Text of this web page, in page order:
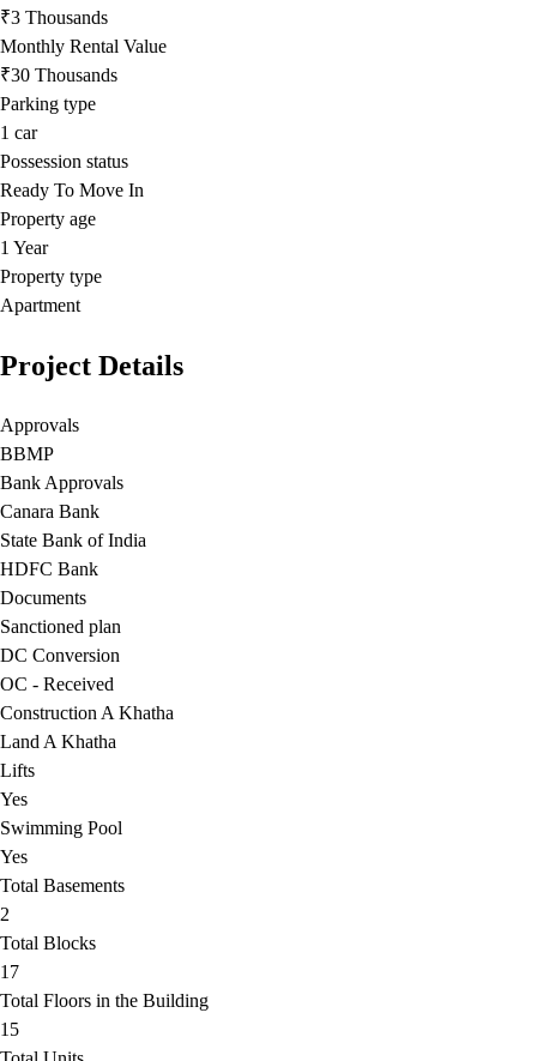
₹3 Thousands
Monthly Rental Value
₹30 Thousands
Parking type
1 car
Possession status
Ready To Move In
Property age
1 Year
Property type
Apartment
Project Details
Approvals
BBMP
Bank Approvals
Canara Bank
State Bank of India
HDFC Bank
Documents
Sanctioned plan
DC Conversion
OC - Received
Construction A Khatha
Land A Khatha
Lifts
Yes
Swimming Pool
Yes
Total Basements
2
Total Blocks
17
Total Floors in the Building
15